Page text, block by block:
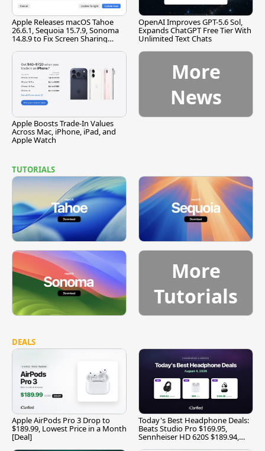
Apple Releases macOS Tahoe
26.6.1, Sequoia 15.7.9, Sonoma
14.8.9 to Fix Screen Sharing
OpenAI Improves GPT-5.6 Sol,
Expands ChatGPT Free Tier With
Unlimited Text Chats
Apple Boosts Trade-In Values
Across Mac, iPhone, iPad, and
Apple Watch
More
News
TUTORIALS
More
Tutorials
DEALS
Apple AirPods Pro 3 Drop to
$189.99, Lowest Price in a Month
[Deal]
Today's Best Headphone Deals:
Beats Studio Pro $169.95,
Sennheiser HD 620S $189.94,